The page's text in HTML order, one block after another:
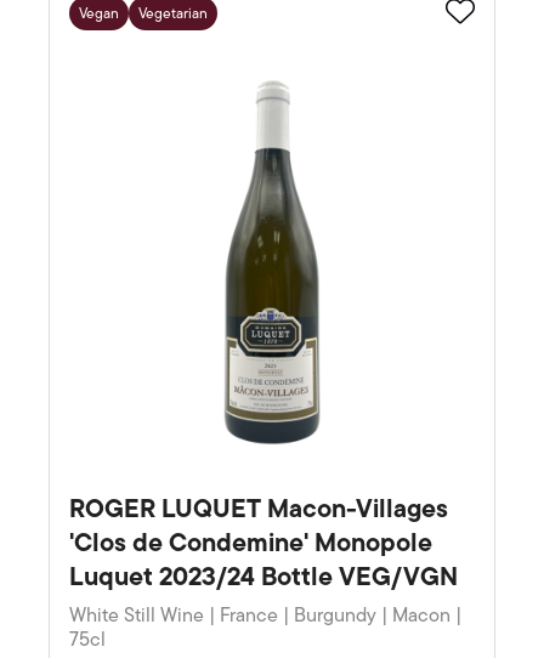
Vegan Vegetarian
ROGER LUQUET Macon-Villages
'Clos de Condemine' Monopole
Luquet 2023/24 Bottle VEG/VGN
White Still Wine | France | Burgundy | Macon |
75cl